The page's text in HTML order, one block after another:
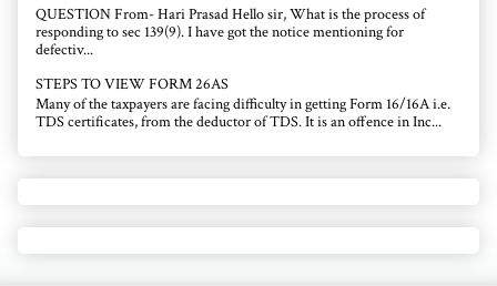
QUESTION From- Hari Prasad Hello sir, What is the process of
responding to sec 139(9). I have got the notice mentioning for
defectiv...
STEPS TO VIEW FORM 26AS
Many of the taxpayers are facing difficulty in getting Form 16/16A i.e.
TDS certificates, from the deductor of TDS. It is an offence in Inc...